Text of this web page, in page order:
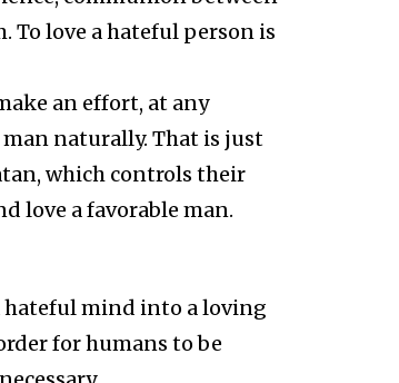
To love a hateful person is
an effort, at any
naturally. That is just
which controls their
love a favorable man.
hateful mind into a loving
for humans to be